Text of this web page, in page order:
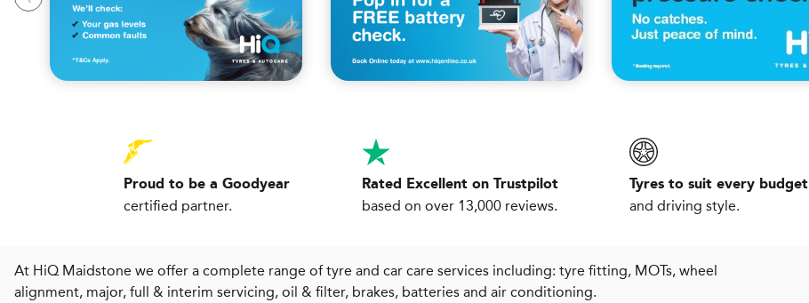
Proud to be a Goodyear
certified partner.
Rated Excellent on Trustpilot
based on over 13,000 reviews.
Tyres to suit every budget
and driving style.
At HiQ Maidstone we offer a complete range of tyre and car care services including: tyre fitting, MOTs, wheel
alignment, major, full & interim servicing, oil & filter, brakes, batteries and air conditioning.